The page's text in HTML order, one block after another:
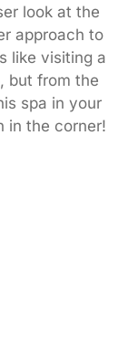
look at the
approach to
like visiting a
but from the
spa in your
in the corner!